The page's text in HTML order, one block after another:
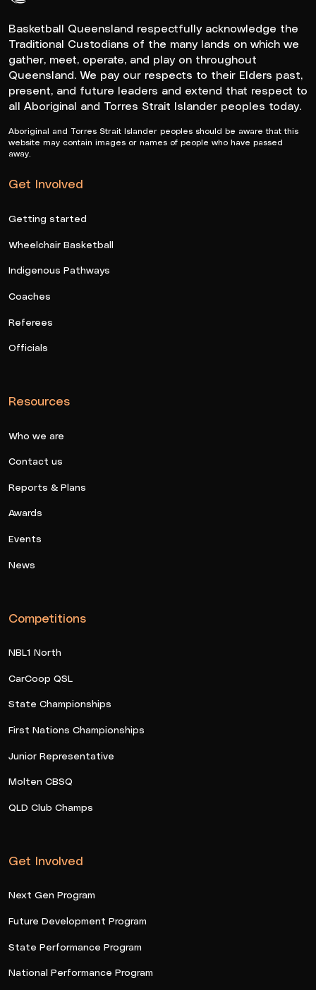
Basketball Queensland respectfully acknowledge the
Traditional Custodians of the many lands on which we
gather, meet, operate, and play on throughout
Queensland. We pay our respects to their Elders past,
present, and future leaders and extend that respect to
all Aboriginal and Torres Strait Islander peoples today.
Aboriginal and Torres Strait Islander peoples should be aware that this
website may contain images or names of people who have passed
away.
Get Involved
Getting started
Wheelchair Basketball
Indigenous Pathways
Coaches
Referees
Officials
Resources
Who we are
Contact us
Reports & Plans
Awards
Events
News
Competitions
NBL1 North
CarCoop QSL
State Championships
First Nations Championships
Junior Representative
Molten CBSQ
QLD Club Champs
Get Involved
Next Gen Program
Future Development Program
State Performance Program
National Performance Program